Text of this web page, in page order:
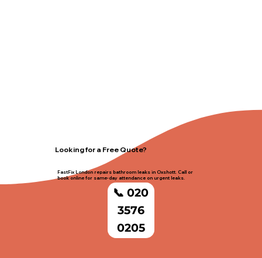
Looking for a Free Quote?
FastFix London repairs bathroom leaks in Oxshott. Call or
book online for same-day attendance on urgent leaks.
📞 020
3576
0205